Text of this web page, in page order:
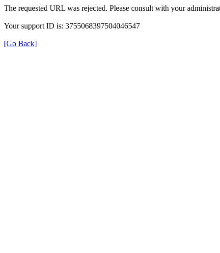
The requested URL was rejected. Please consult with your
Your support ID is: 3755068397504046547
[Go Back]